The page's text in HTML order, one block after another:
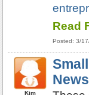
Read
Posted: 3/
Kim